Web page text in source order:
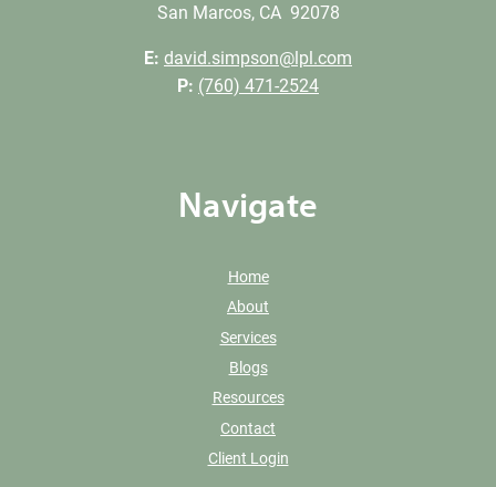
San Marcos, CA 92078
E: david.simpson@lpl.com
P: (760) 471-2524
Navigate
Home
About
Services
Blogs
Resources
Contact
Client Login